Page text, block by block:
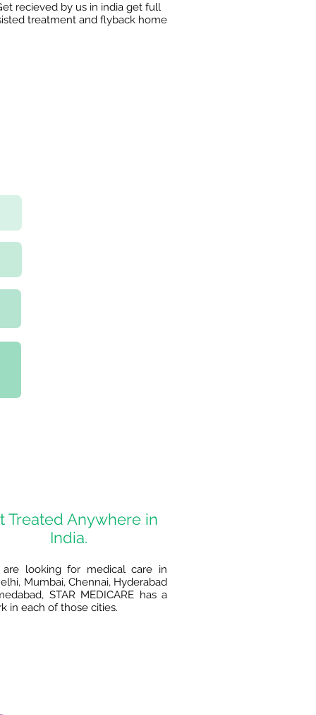
recieved by us in india get full
treatment and flyback home
Treated Anywhere in
India.
looking for medical care in
Mumbai, Chennai, Hyderabad
STAR MEDICARE has a
in each of those cities.